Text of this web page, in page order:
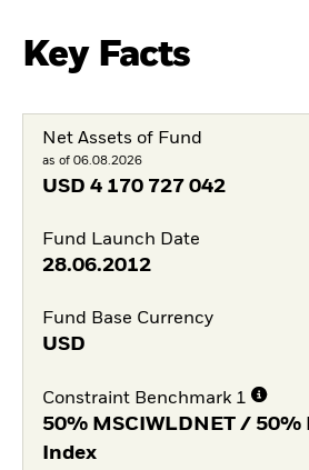
Key Facts
Net Assets of Fund
as of 06.08.2026
USD 4 170 727 042
Fund Launch Date
28.06.2012
Fund Base Currency
USD
Constraint Benchmark 1
50% MSCIWLDNET / 50%
Index